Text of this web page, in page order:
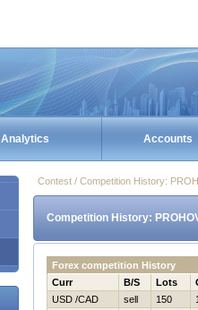
Analytics Accounts
Contest / Competition History:
Competition History:
Forex competition History
Curr
B/S Lots
USD /CAD
sell 150